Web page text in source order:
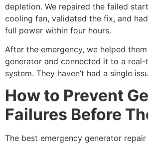
depletion. We repaired the failed
cooling fan, validated the fix, and
full power within four hours.
After the emergency, we helped
generator and connected it to a
system. They haven’t had a single
How to Prevent
Failures Before
The best emergency generator repair